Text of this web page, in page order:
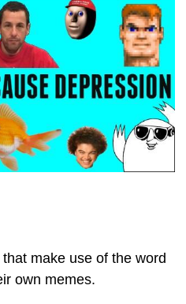
make use of the word
own memes.